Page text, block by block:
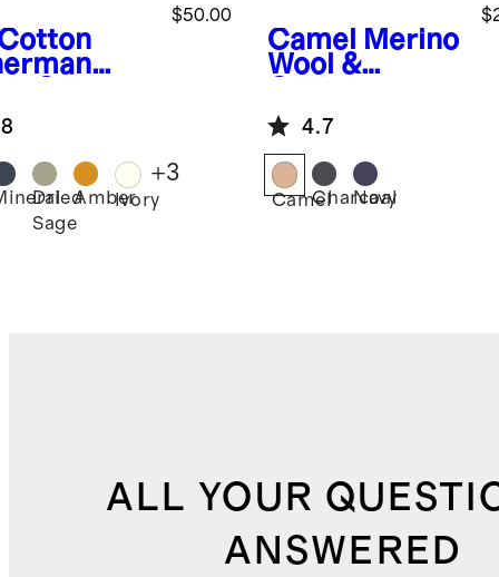
$50.00
Dried
Sage
AmberIvory
+3
Camel
Merino
Wool &
Luxury Throw
4.7
CamelCharcoal
Navy
ALL YOUR
ANSWERED